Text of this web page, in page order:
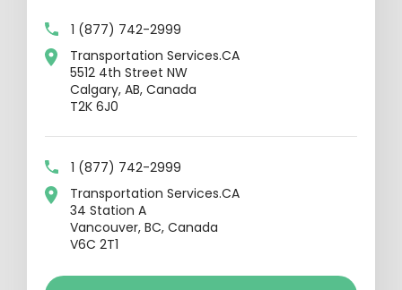
1 (877) 742-2999
Transportation Services.CA
5512 4th Street NW
Calgary, AB, Canada
T2K 6J0
1 (877) 742-2999
Transportation Services.CA
34 Station A
Vancouver, BC, Canada
V6C 2T1